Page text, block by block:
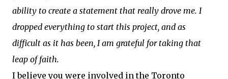
ability to create a statement that really drove me. I
dropped everything to start this project, and as
difficult as it has been, I am grateful for taking that
leap of faith.
I believe you were involved in the Toronto